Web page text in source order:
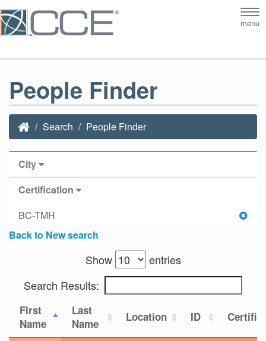
menu
People Finder
Search People Finder
City
Certification
BC-TMH
Back to New search
Show
entries
Search Results:
First
Name
Last
Name
Location ID